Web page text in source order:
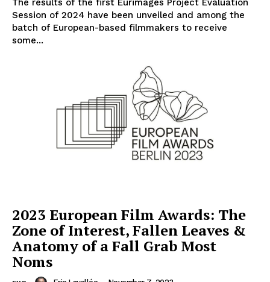
The results of the first Eurimages Project Evaluation
Session of 2024 have been unveiled and among the
batch of European-based filmmakers to receive
some...
2023 European Film Awards: The
Zone of Interest, Fallen Leaves &
Anatomy of a Fall Grab Most
Noms